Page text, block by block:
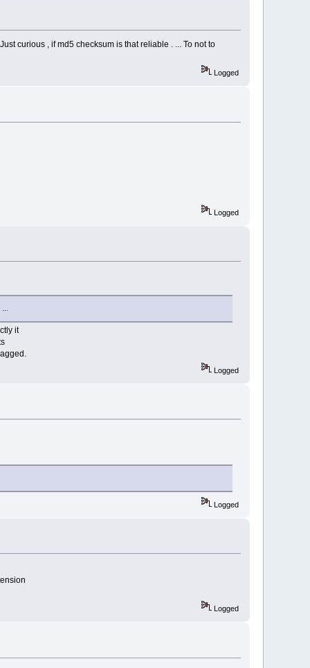
curious , if md5 checksum is that reliable . ... To not to
Logged
Logged
it
Logged
Logged
Logged